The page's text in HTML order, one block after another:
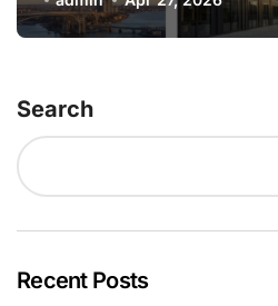
Search
Recent Posts